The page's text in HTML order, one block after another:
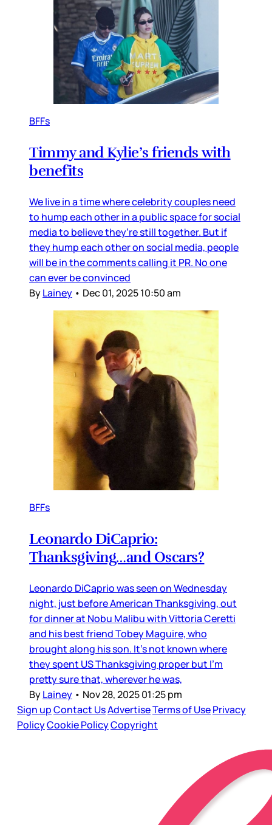
BFFs
Timmy and Kylie’s friends with
benefits
We live in a time where celebrity couples need
to hump each other in a public space for social
media to believe they’re still together. But if
they hump each other on social media, people
will be in the comments calling it PR. No one
can ever be convinced
ByLainey • Dec 01, 2025 10:50 am
BFFs
Leonardo DiCaprio:
Thanksgiving…and Oscars?
Leonardo DiCaprio was seen on Wednesday
night, just before American Thanksgiving, out
for dinner at Nobu Malibu with Vittoria Ceretti
and his best friend Tobey Maguire, who
brought along his son. It’s not known where
they spent US Thanksgiving proper but I’m
pretty sure that, wherever he was,
ByLainey • Nov 28, 2025 01:25 pm
Sign upContact UsAdvertiseTerms of UsePrivacy
PolicyCookie PolicyCopyright